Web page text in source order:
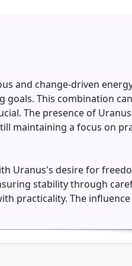
and change-driven
This combination
The presence of
maintaining a focus on
Uranus's desire for
stability through
practicality. The